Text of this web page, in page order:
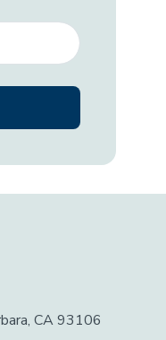
CA 93106